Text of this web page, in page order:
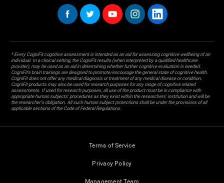
* Every CogniFit cognitive assessment is intended as an aid for assessing cognitive wellbeing of an
individual. In a clinical setting, the CogniFit results (when interpreted by a qualified healthcare
provider), may be used as an aid in determining whether further cognitive evaluation is needed.
CogniFit’s brain trainings are designed to promote/encourage the general state of cognitive health.
CogniFit does not offer any medical diagnosis or treatment of any medical disease or condition.
CogniFit products may also be used for research purposes for any range of cognitive related
assessments. If used for research purposes, all use of the product must be in compliance with
appropriate human subjects' procedures as they exist within the researchers' institution and will be
the researcher's obligation. All such human subject protections shall be under the provisions of all
applicable sections of the Code of Federal Regulations.
Terms of Service
Privacy Policy